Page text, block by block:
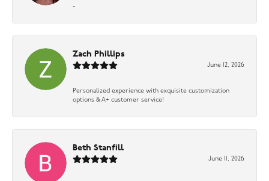
-
Zach Phillips
June 12, 2026
Personalized experience with exquisite customization
options & A+ customer service!
Beth Stanfill
June 11, 2026